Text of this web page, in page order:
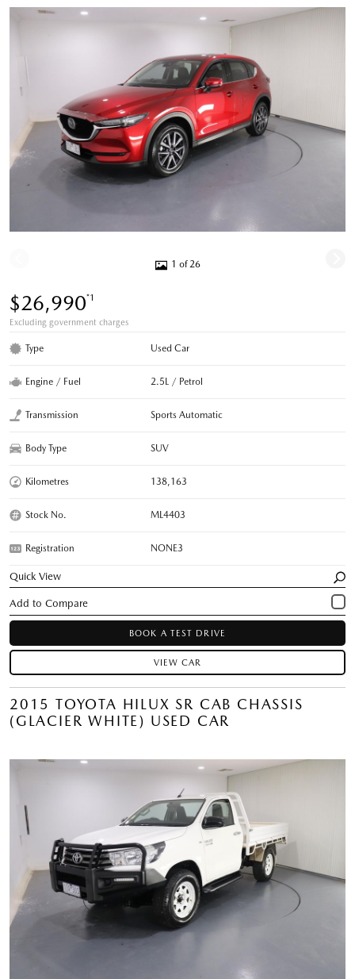
1 of 26
$26,990*1
Excluding government charges
Type Used Car
Engine / Fuel 2.5L / Petrol
Transmission Sports Automatic
Body Type SUV
Kilometres 138,163
Stock No. ML4403
Registration NONE3
Quick View
BOOK A TEST DRIVE
VIEW CAR
2015 TOYOTA HILUX SR CAB CHASSIS
(GLACIER WHITE) USED CAR